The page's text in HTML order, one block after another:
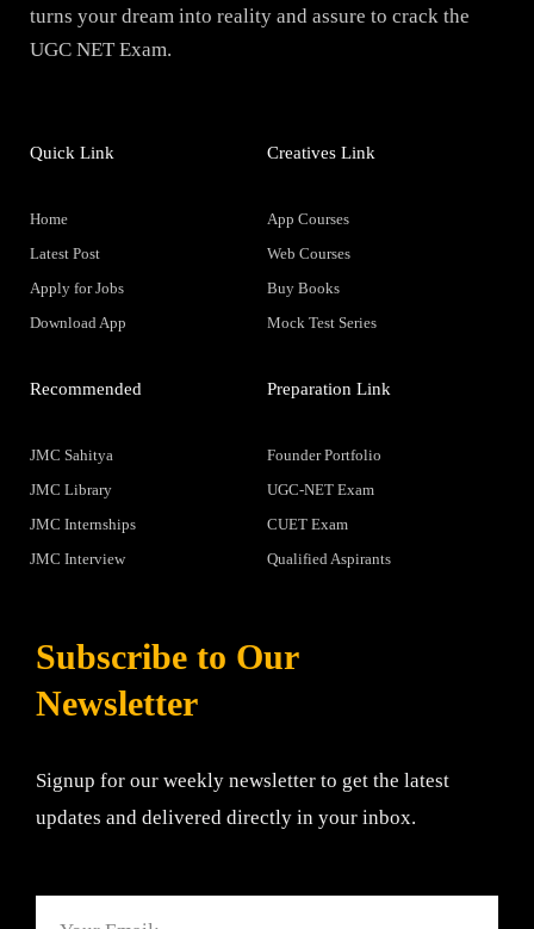
turns your dream into reality and assure to crack the
UGC NET Exam.
Quick Link
Home
Latest Post
Apply for Jobs
Download App
Creatives Link
App Courses
Web Courses
Buy Books
Mock Test Series
Recommended
JMC Sahitya
JMC Library
JMC Internships
JMC Interview
Preparation Link
Founder Portfolio
UGC-NET Exam
CUET Exam
Qualified Aspirants
Subscribe to Our
Newsletter
Signup for our weekly newsletter to get the latest
updates and delivered directly in your inbox.